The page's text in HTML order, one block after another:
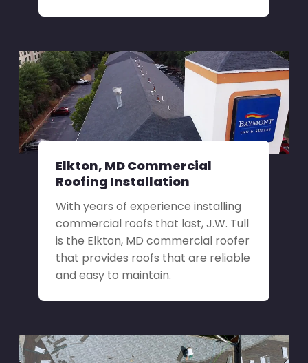
Elkton, MD Commercial
Roofing Installation
With years of experience installing
commercial roofs that last, J.W. Tull
is the Elkton, MD commercial roofer
that provides roofs that are reliable
and easy to maintain.